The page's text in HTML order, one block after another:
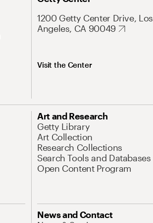
1200 Getty Center Drive, Los
Angeles, CA 90049
Visit the Center
Art and Research
Getty Library
Art Collection
Research Collections
Search Tools and Databases
Open Content Program
News and Contact